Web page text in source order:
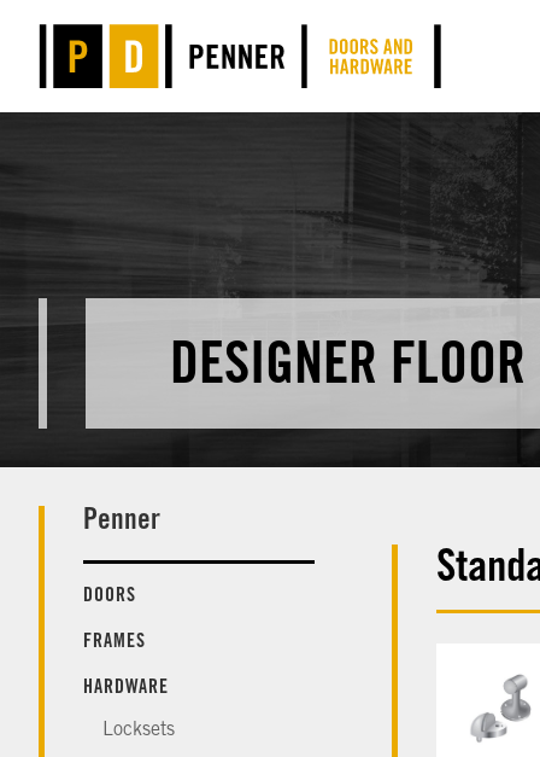
DESIGNER FLOOR
Penner
DOORS
FRAMES
HARDWARE
Locksets